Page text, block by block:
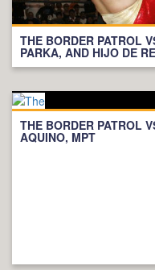
THE BORDER PATROL
PARKA, AND HIJO DE
THE BORDER PATROL
AQUINO, MPT